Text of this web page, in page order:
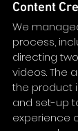
Content
We
process,
directing
videos. The
the product
and set-up
experience